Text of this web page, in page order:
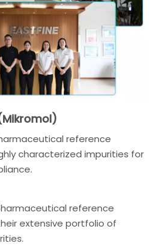
reference
characterized impurities for
reference
extensive portfolio of